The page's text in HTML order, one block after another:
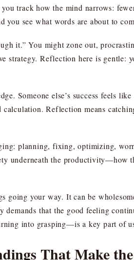
track how the mind narrows:
see what words are about to
it.” You might zone out,
strategy. Reflection here is gentle:
Someone else’s success feels
calculation. Reflection means
planning, fixing, optimizing,
underneath the productivity—how
going your way. It can be
demands that the good feeling
into grasping—is a key part of
That Make